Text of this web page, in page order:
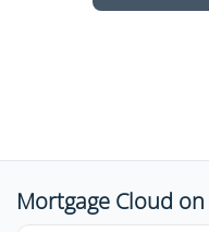
Mortgage Cloud